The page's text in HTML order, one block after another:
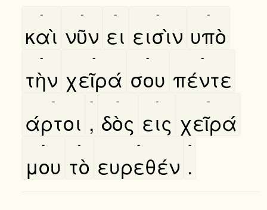
καὶ
-
νῦν
-
ει
-
εισὶν
-
υπὸ
-
τὴν
-
χεῖρά
-
σου
-
πέντε
-
άρτοι
-
,
-
δὸς
-
εις
-
χεῖρά
-
μου
-
τὸ
-
ευρεθέν
-
.
-